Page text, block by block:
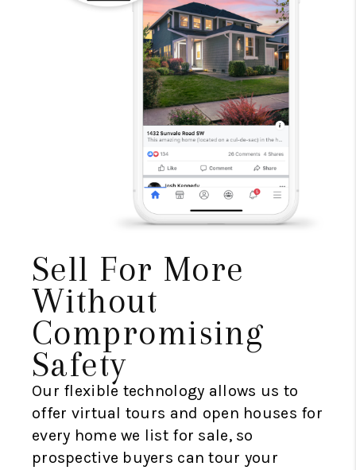
Sell For More
Without
Compromising
Safety
Our flexible technology allows us to
offer virtual tours and open houses for
every home we list for sale, so
prospective buyers can tour your